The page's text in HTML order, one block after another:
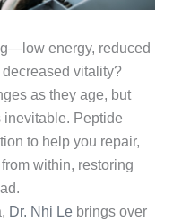
energy, reduced
vitality?
as they age, but
inevitable. Peptide
to help you repair,
within, restoring
Dr. Nhi Le brings over